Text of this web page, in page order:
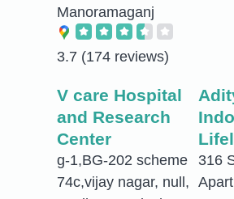
Manoramaganj
3.7 (174 reviews)
V care Hospital
and Research
Center
g-1,BG-202 scheme
74c,vijay nagar, null,
316